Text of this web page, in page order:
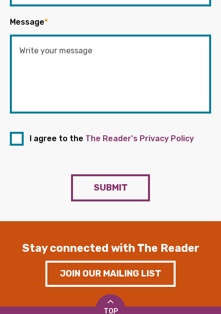
Message*
I agree to the The Reader's Privacy Policy
SUBMIT
Stay connected with The Reader
JOIN OUR MAILING LIST
TOP